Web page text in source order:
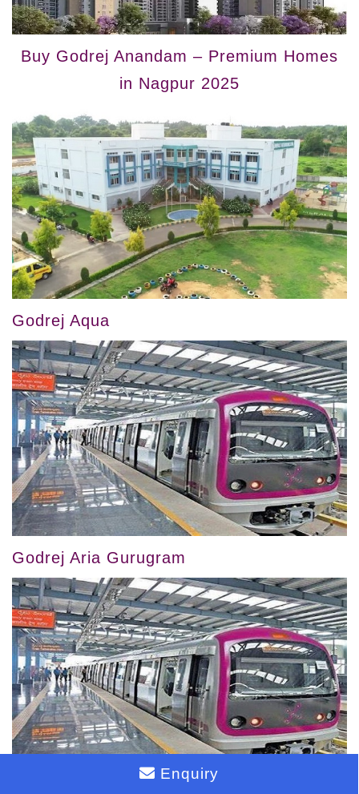
Buy Godrej Anandam – Premium Homes
in Nagpur 2025
Godrej Aqua
Godrej Aria Gurugram
Enquiry